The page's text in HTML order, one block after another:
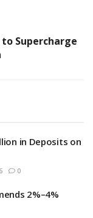
Supercharge
in Deposits on
0
2%–4%